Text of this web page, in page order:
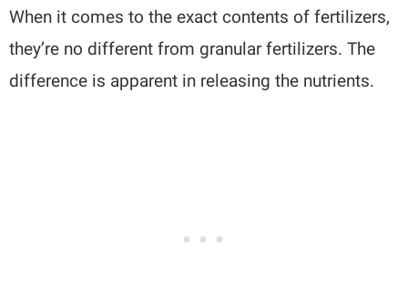
When it comes to the exact contents of fertilizers,
they’re no different from granular fertilizers. The
difference is apparent in releasing the nutrients.